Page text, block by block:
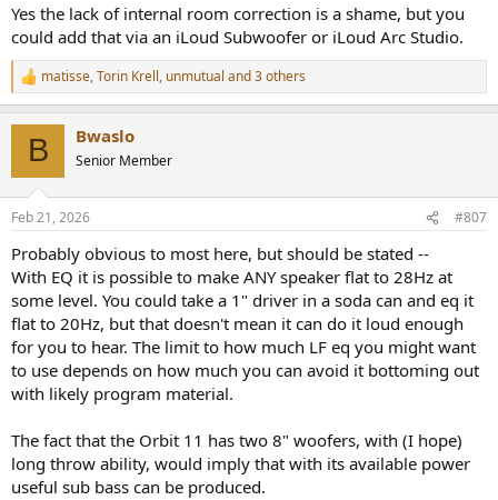
Yes the lack of internal room correction is a shame, but you
could add that via an iLoud Subwoofer or iLoud Arc Studio.
R
e
s
matisse,Torin Krell, unmutual and 3 others
B Bwaslo
Senior Member
Feb 21, 2026 #807
Probably obvious to most here, but should be stated --
With EQ it is possible to make ANY speaker flat to 28Hz at
some level. You could take a 1" driver in a soda can and eq it
flat to 20Hz, but that doesn't mean it can do it loud enough
for you to hear. The limit to how much LF eq you might want
to use depends on how much you can avoid it bottoming out
with likely program material.
The fact that the Orbit 11 has two 8" woofers, with (I hope)
long throw ability, would imply that with its available power
useful sub bass can be produced.